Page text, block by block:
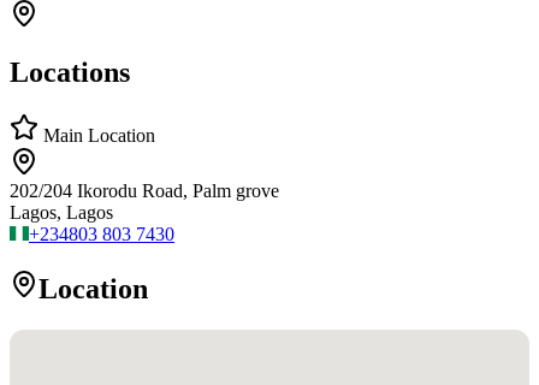
Locations
Main Location
202/204 Ikorodu Road, Palm grove
Lagos, Lagos
+234803 803 7430
Location